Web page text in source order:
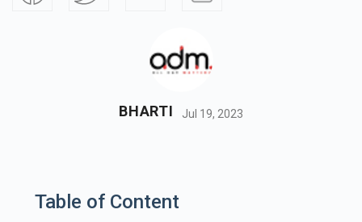
BHARTI Jul 19, 2023
Table of Content